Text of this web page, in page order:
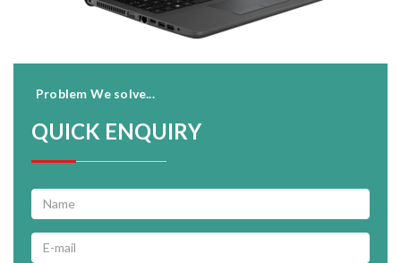
Problem We solve...
QUICK ENQUIRY